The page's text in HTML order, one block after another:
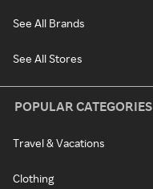
See All Brands
See All Stores
POPULAR CATEGORIES
Travel & Vacations
Clothing